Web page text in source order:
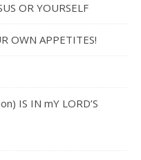
OR YOURSELF
OWN APPETITES!
IS IN mY LORD’S